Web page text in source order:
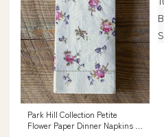
Park Hill Collection Petite
Flower Paper Dinner Napkins -